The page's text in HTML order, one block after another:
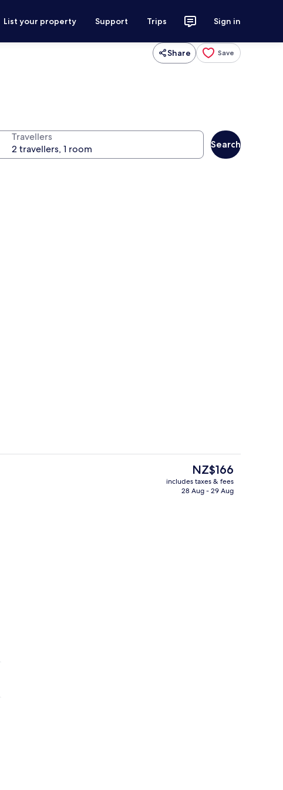
List your property Support Trips Sign in
Share Save
Travellers
Search
The
current
price
NZ$166
includes taxes & fees
28 Aug - 29 Aug